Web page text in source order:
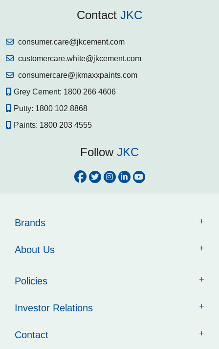
Contact JKC
consumer.care@jkcement.com
customercare.white@jkcement.com
consumercare@jkmaxxpaints.com
Grey Cement: 1800 266 4606
Putty: 1800 102 8868
Paints: 1800 203 4555
Follow JKC
Brands
About Us
Policies
Investor Relations
Contact